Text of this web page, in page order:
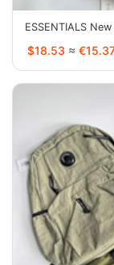
ESSENTIALS
$18.53 ≈